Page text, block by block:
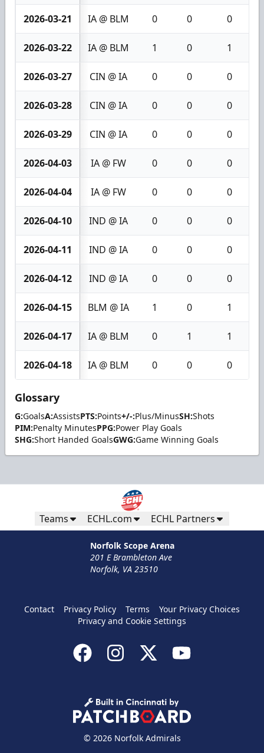
2026-03-21 IA @ BLM 0 0 0
2026-03-22 IA @ BLM 1 0 1
2026-03-27 CIN @ IA 0 0 0
2026-03-28 CIN @ IA 0 0 0
2026-03-29 CIN @ IA 0 0 0
2026-04-03 IA @ FW 0 0 0
2026-04-04 IA @ FW 0 0 0
2026-04-10 IND @ IA 0 0 0
2026-04-11 IND @ IA 0 0 0
2026-04-12 IND @ IA 0 0 0
2026-04-15 BLM @ IA 1 0 1
2026-04-17 IA @ BLM 0 1 1
2026-04-18 IA @ BLM 0 0 0
Glossary
G:GoalsA:AssistsPTS:Points+/-:Plus/MinusSH:Shots
PIM:Penalty MinutesPPG:Power Play Goals
SHG:Short Handed GoalsGWG:Game Winning Goals
Teams ECHL.com ECHL Partners
Norfolk Scope Arena
201 E Brambleton Ave
Norfolk, VA 23510
Contact Privacy Policy Terms
Your Privacy Choices
Privacy and Cookie Settings
© 2026 Norfolk Admirals